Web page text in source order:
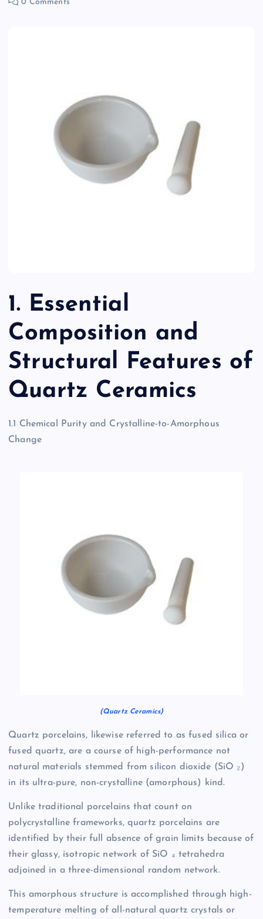
0 Comments
1. Essential
Composition and
Structural Features of
Quartz Ceramics
1.1 Chemical Purity and Crystalline-to-Amorphous
Change
(Quartz Ceramics)
Quartz porcelains, likewise referred to as fused silica or
fused quartz, are a course of high-performance not
natural materials stemmed from silicon dioxide (SiO ₂)
in its ultra-pure, non-crystalline (amorphous) kind.
Unlike traditional porcelains that count on
polycrystalline frameworks, quartz porcelains are
identified by their full absence of grain limits because of
their glassy, isotropic network of SiO ₄ tetrahedra
adjoined in a three-dimensional random network.
This amorphous structure is accomplished through high-
temperature melting of all-natural quartz crystals or